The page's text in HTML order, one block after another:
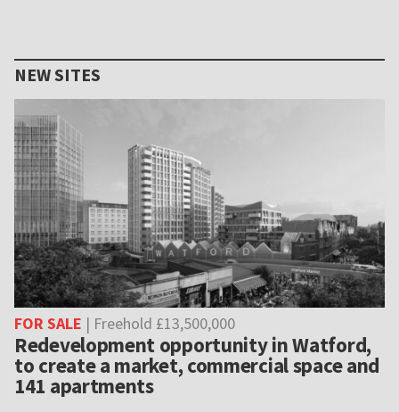
NEW SITES
FOR SALE | Freehold £13,500,000
Redevelopment opportunity in Watford,
to create a market, commercial space and
141 apartments